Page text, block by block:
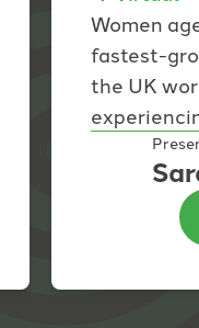
Women
fastest-
the UK
their